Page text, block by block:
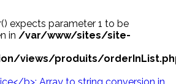
expects parameter 1 to be
in /var/www/sites/site-
views/produits/